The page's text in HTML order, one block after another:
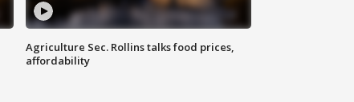
Agriculture Sec. Rollins talks food prices,
affordability